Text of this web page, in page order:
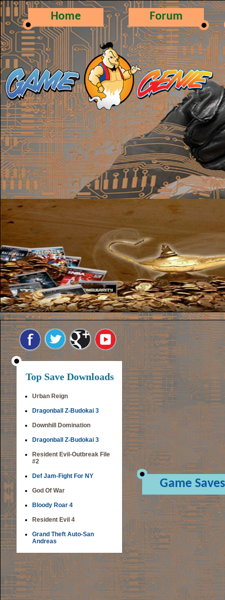
Home Forum
Top Save Downloads
Urban Reign
Dragonball Z-Budokai 3
Downhill Domination
Dragonball Z-Budokai 3
Resident Evil-Outbreak File
#2
Def Jam-Fight For NY
God Of War
Bloody Roar 4
Resident Evil 4
Grand Theft Auto-San
Andreas
Game Saves